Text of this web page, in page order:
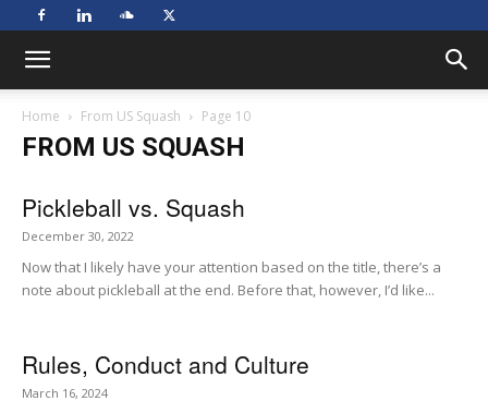
Home From US Squash Page 10
FROM US SQUASH
Pickleball vs. Squash
December 30, 2022
Now that I likely have your attention based on the title, there’s a
note about pickleball at the end. Before that, however, I’d like...
Rules, Conduct and Culture
March 16, 2024